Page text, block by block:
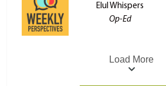
Elul Whispers
Op-Ed
Load More